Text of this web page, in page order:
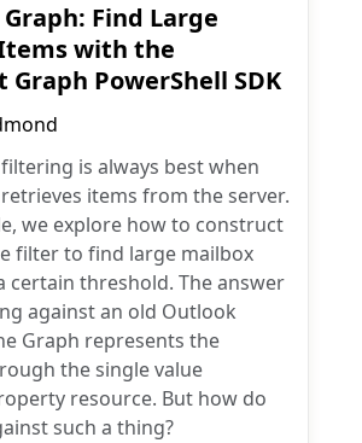
Find Large
with the
Graph PowerShell SDK
is always best when
items from the server.
we explore how to construct
filter to find large mailbox
certain threshold. The answer
against an old Outlook
Graph represents the
the single value
resource. But how do
such a thing?